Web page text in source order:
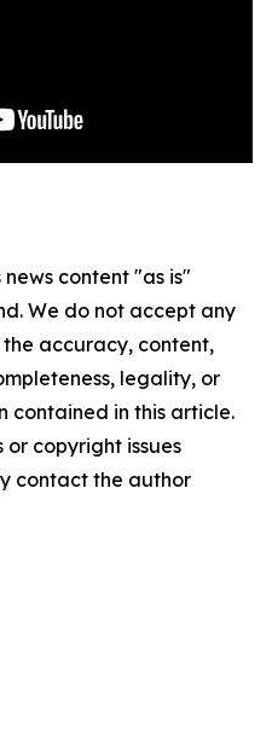
content "as is"
We do not accept any
accuracy, content,
legality, or
contained in this article.
copyright issues
contact the author